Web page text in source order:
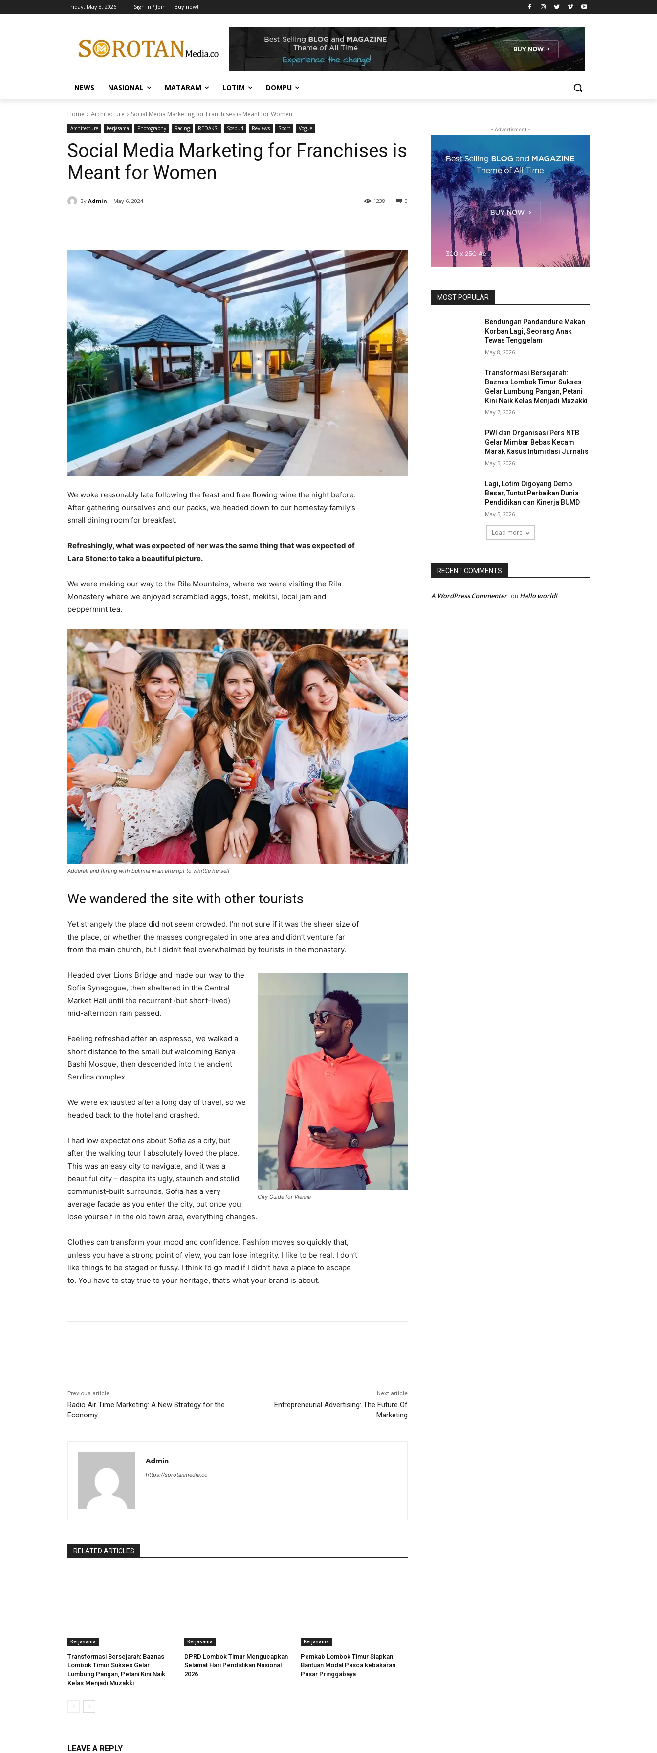
Friday, May 8, 2026 Sign in / Join Buy now!
NEWS NASIONAL MATARAM LOTIM DOMPU
Home Architecture Social Media Marketing for Franchises is Meant for Women
Architecture Kerjasama Photography Racing REDAKSI Sosbud Reviews Sport Vogue
Social Media Marketing for Franchises is
Meant for Women
By Admin May 6, 2024 0
1238
We woke reasonably late following the feast and free flowing wine the night before.
After gathering ourselves and our packs, we headed down to our homestay family’s
small dining room for breakfast.
Refreshingly, what was expected of her was the same thing that was expected of
Lara Stone: to take a beautiful picture.
We were making our way to the Rila Mountains, where we were visiting the Rila
Monastery where we enjoyed scrambled eggs, toast, mekitsi, local jam and
peppermint tea.
Adderall and flirting with bulimia in an attempt to whittle herself
We wandered the site with other tourists
Yet strangely the place did not seem crowded. I’m not sure if it was the sheer size of
the place, or whether the masses congregated in one area and didn’t venture far
from the main church, but I didn’t feel overwhelmed by tourists in the monastery.
City Guide for Vienna
Headed over Lions Bridge and made our way to the
Sofia Synagogue, then sheltered in the Central
Market Hall until the recurrent (but short-lived)
mid-afternoon rain passed.
Feeling refreshed after an espresso, we walked a
short distance to the small but welcoming Banya
Bashi Mosque, then descended into the ancient
Serdica complex.
We were exhausted after a long day of travel, so we
headed back to the hotel and crashed.
I had low expectations about Sofia as a city, but
after the walking tour I absolutely loved the place.
This was an easy city to navigate, and it was a
beautiful city – despite its ugly, staunch and stolid
communist-built surrounds. Sofia has a very
average facade as you enter the city, but once you
lose yourself in the old town area, everything changes.
Clothes can transform your mood and confidence. Fashion moves so quickly that,
unless you have a strong point of view, you can lose integrity. I like to be real. I don’t
like things to be staged or fussy. I think I’d go mad if I didn’t have a place to escape
to. You have to stay true to your heritage, that’s what your brand is about.
Previous article
Radio Air Time Marketing: A New Strategy for the
Economy
Next article
Entrepreneurial Advertising: The Future Of
Marketing
Admin
https://sorotanmedia.co
RELATED ARTICLES
Kerjasama
Transformasi Bersejarah: Baznas
Lombok Timur Sukses Gelar
Lumbung Pangan, Petani Kini Naik
Kelas Menjadi Muzakki
Kerjasama
DPRD Lombok Timur Mengucapkan
Selamat Hari Pendidikan Nasional
2026
Kerjasama
Pemkab Lombok Timur Siapkan
Bantuan Modal Pasca kebakaran
Pasar Pringgabaya
LEAVE A REPLY
- Advertisment -
MOST POPULAR
Bendungan Pandandure Makan
Korban Lagi, Seorang Anak
Tewas Tenggelam
May 8, 2026
Transformasi Bersejarah:
Baznas Lombok Timur Sukses
Gelar Lumbung Pangan, Petani
Kini Naik Kelas Menjadi Muzakki
May 7, 2026
PWI dan Organisasi Pers NTB
Gelar Mimbar Bebas Kecam
Marak Kasus Intimidasi Jurnalis
May 5, 2026
Lagi, Lotim Digoyang Demo
Besar, Tuntut Perbaikan Dunia
Pendidikan dan Kinerja BUMD
May 5, 2026
Load more
RECENT COMMENTS
A WordPress Commenter on Hello world!